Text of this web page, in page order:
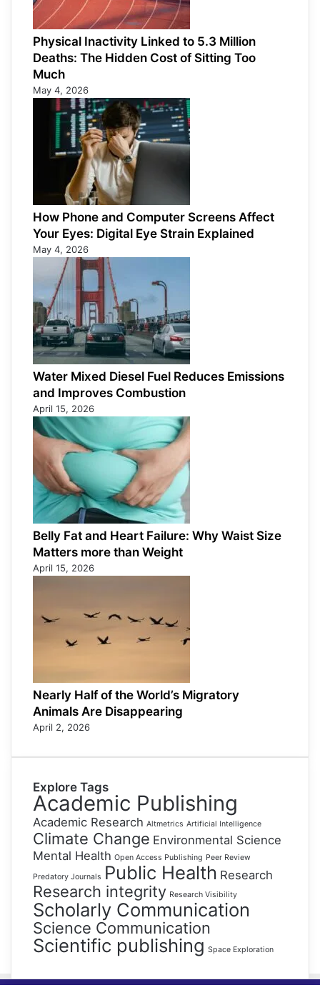
Physical Inactivity Linked to 5.3 Million
Deaths: The Hidden Cost of Sitting Too
Much
May 4, 2026
How Phone and Computer Screens Affect
Your Eyes: Digital Eye Strain Explained
May 4, 2026
Water Mixed Diesel Fuel Reduces Emissions
and Improves Combustion
April 15, 2026
Belly Fat and Heart Failure: Why Waist Size
Matters more than Weight
April 15, 2026
Nearly Half of the World’s Migratory
Animals Are Disappearing
April 2, 2026
Explore Tags
Academic Publishing
Academic Research Altmetrics Artificial Intelligence
Climate Change Environmental Science
Mental Health Open Access Publishing Peer Review
Predatory Journals Public Health Research
Research integrity Research Visibility
Scholarly Communication
Science Communication
Scientific publishing Space Exploration